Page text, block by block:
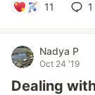
11 1
Nadya P
Oct 24 '19
Dealing